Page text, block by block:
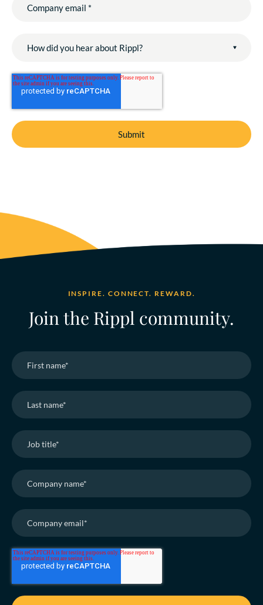
INSPIRE. CONNECT. REWARD.
Join the Rippl community.